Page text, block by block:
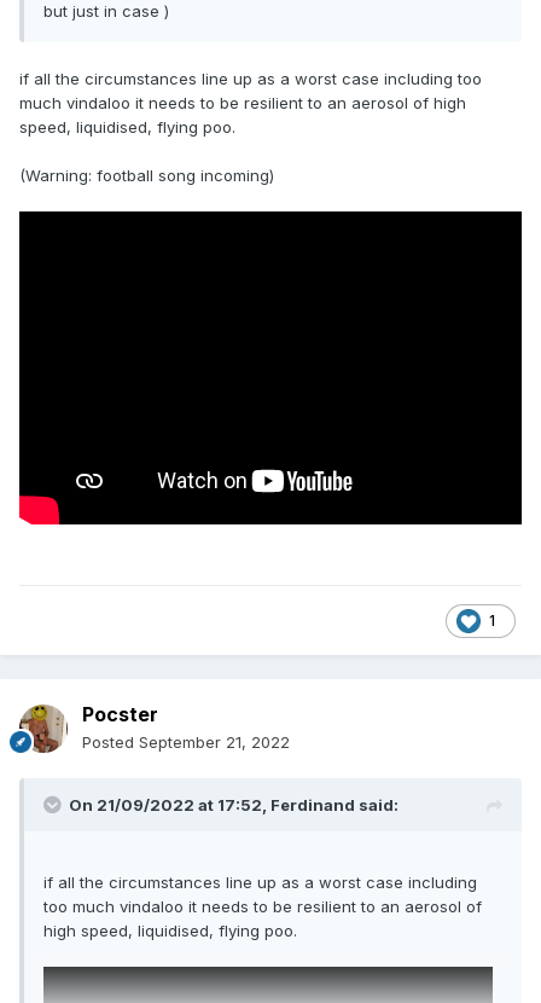
but just in case )
if all the circumstances line up as a worst case including too
much vindaloo it needs to be resilient to an aerosol of high
speed, liquidised, flying poo.
(Warning: football song incoming)
1
Pocster
Posted September 21, 2022
On 21/09/2022 at 17:52, Ferdinand said:
if all the circumstances line up as a worst case including
too much vindaloo it needs to be resilient to an aerosol of
high speed, liquidised, flying poo.